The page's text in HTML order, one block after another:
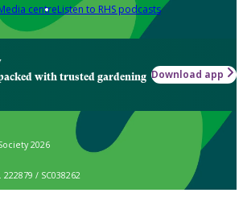
centreListen to RHS podcasts
with trusted gardening Download app
2026
/ SC038262